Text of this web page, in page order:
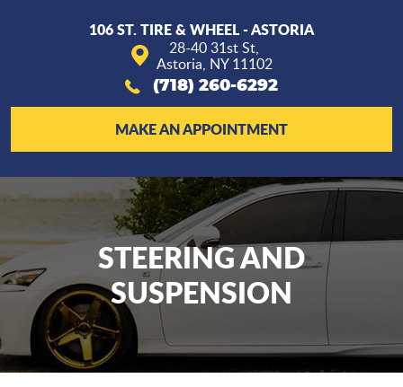
106 ST. TIRE & WHEEL - ASTORIA
28-40 31st St,
Astoria, NY 11102
(718) 260-6292
MAKE AN APPOINTMENT
STEERING AND
SUSPENSION